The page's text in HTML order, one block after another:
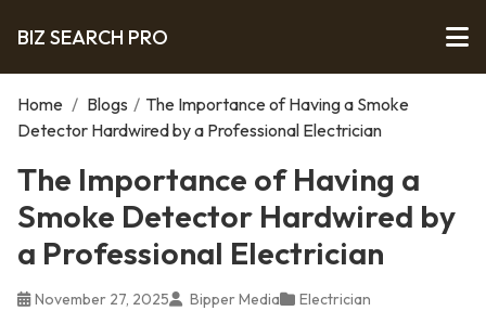
BIZ SEARCH PRO
Home / Blogs / The Importance of Having a Smoke
Detector Hardwired by a Professional Electrician
The Importance of Having a
Smoke Detector Hardwired by
a Professional Electrician
November 27, 2025 Bipper Media Electrician